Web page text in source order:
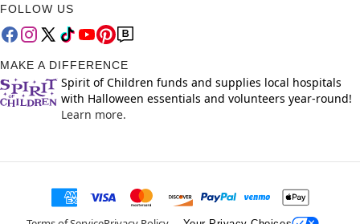
FOLLOW US
MAKE A DIFFERENCE
Spirit of Children funds and supplies local hospitals
with Halloween essentials and volunteers year-round!
Learn more.